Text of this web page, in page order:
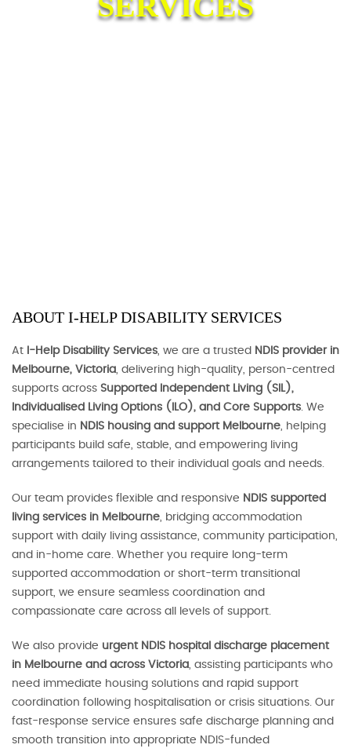
ABOUT I-HELP DISABILITY SERVICES
At I-Help Disability Services, we are a trusted
NDIS provider in
Melbourne, Victoria, delivering high-quality, person-centred
supports across Supported Independent Living (SIL),
Individualised Living Options (ILO), and Core Supports. We
specialise in NDIS housing and support Melbourne, helping
participants build safe, stable, and empowering living
arrangements tailored to their individual goals and needs.
Our team provides flexible and responsive NDIS supported
living services in Melbourne, bridging accommodation
support with daily living assistance, community participation,
and in-home care. Whether you require long-term
supported accommodation or short-term transitional
support, we ensure seamless coordination and
compassionate care across all levels of support.
We also provide urgent NDIS hospital discharge placement
in Melbourne and across Victoria, assisting participants who
need immediate housing solutions and rapid support
coordination following hospitalisation or crisis situations. Our
fast-response service ensures safe discharge planning and
smooth transition into appropriate NDIS-funded